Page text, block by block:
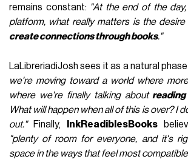
remains constant: "At the end of the
platform, what really matters is the
create connections through books."
LaLibreriadiJosh sees it as a natural
we're moving toward a world where
where we're finally talking about
What will happen when all of this is over? I
out."Finally, InkReadiblesBooks
"plenty of room for everyone, and it's
space in the ways that feel most